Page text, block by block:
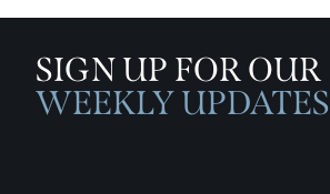
SIGN UP FOR OUR
WEEKLY UPDATES